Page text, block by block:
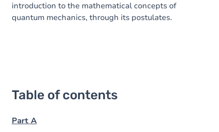
introduction to the mathematical concepts of
quantum mechanics, through its postulates.
Table of contents
Part A